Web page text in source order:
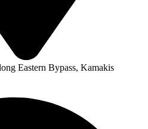
Eastern Bypass, Kamakis